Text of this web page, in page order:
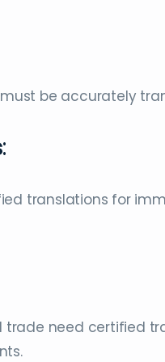
be accurately
:
translations for
need certified